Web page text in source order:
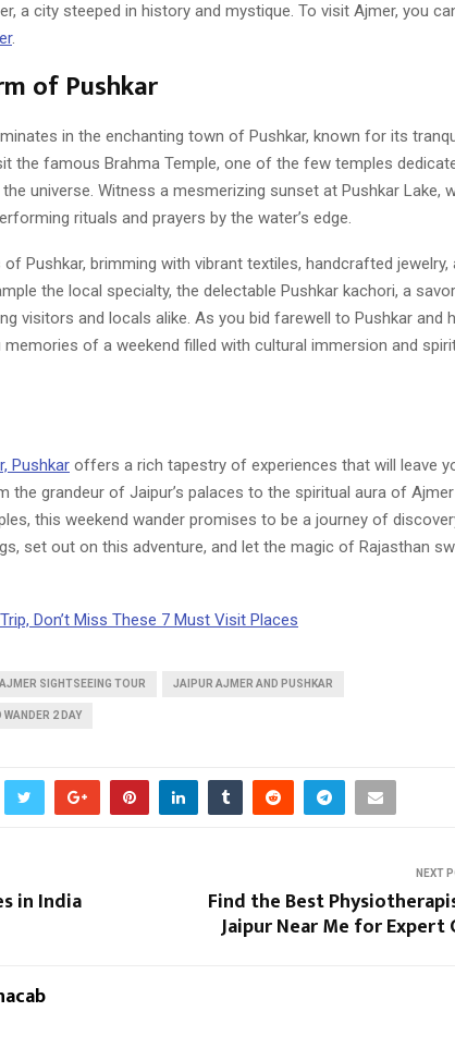
a city steeped in history and mystique. To visit Ajmer, you
.
of Pushkar
in the enchanting town of Pushkar, known for its
the famous Brahma Temple, one of the few temples
universe. Witness a mesmerizing sunset at Pushkar Lake,
rituals and prayers by the water’s edge.
Pushkar, brimming with vibrant textiles, handcrafted jewelry,
the local specialty, the delectable Pushkar kachori, a
visitors and locals alike. As you bid farewell to Pushkar and
of a weekend filled with cultural immersion and
Pushkar offers a rich tapestry of experiences that will leave
the grandeur of Jaipur’s palaces to the spiritual aura of
this weekend wander promises to be a journey of
set out on this adventure, and let the magic of Rajasthan
Don’t Miss These 7 Must Visit Places
AJMER SIGHTSEEING TOUR JAIPUR AJMER AND PUSHKAR
WANDER 2 DAY
in India
NEXT
Find the Best
Jaipur Near Me for Expert